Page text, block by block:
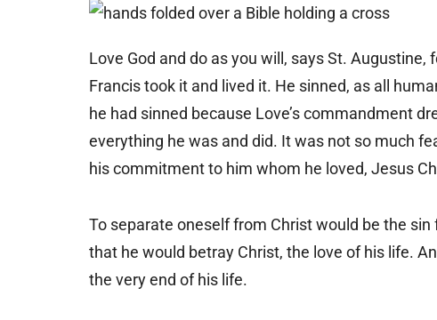
Love God and do as you will, says St.
Francis took it and lived it. He sinned, as all
he had sinned because Love’s commandment
everything he was and did. It was not so much
his commitment to him whom he loved, Jesus
To separate oneself from Christ would be the
that he would betray Christ, the love of his life.
the very end of his life.